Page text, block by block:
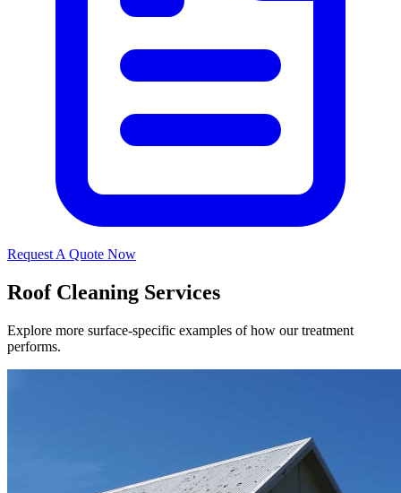
Request A Quote Now
Roof Cleaning Services
Explore more surface-specific examples of how our treatment
performs.